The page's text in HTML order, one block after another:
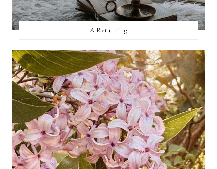
A Returning